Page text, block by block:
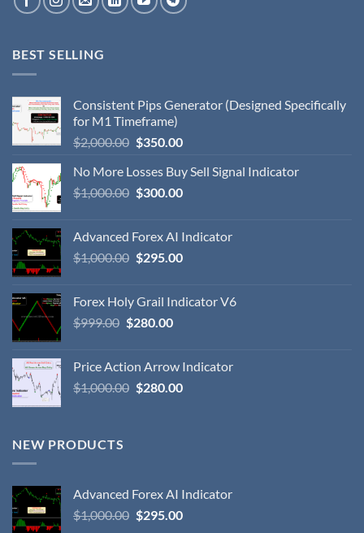
BEST SELLING
Consistent Pips Generator (Designed Specifically
for M1 Timeframe)
$2,000.00 $350.00
No More Losses Buy Sell Signal Indicator
$1,000.00 $300.00
Advanced Forex AI Indicator
$1,000.00 $295.00
Forex Holy Grail Indicator V6
$999.00 $280.00
Price Action Arrow Indicator
$1,000.00 $280.00
NEW PRODUCTS
Advanced Forex AI Indicator
$1,000.00 $295.00